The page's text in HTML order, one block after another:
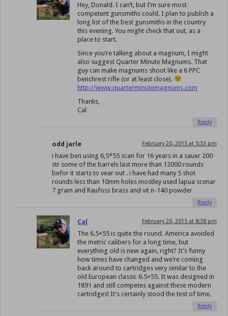
Hey, Donald. I can’t, but I’m sure most
competent gunsmiths could. I plan to publish a
long list of the best gunsmiths in the country
this evening. You might check that out, as a
place to start.
Since you’re talking about a magnum, I might
also suggest Quarter Minute Magnums. That
guy can make magnums shoot like a 6 PPC
benchrest rifle (or at least close).
http://www.quarterminutemagnums.com
Thanks,
Cal
Reply
odd jarle February 20, 2015 at 5:33 pm
i have ben using 6,5*55 scan for 16 years in a sauer 200
str some of the barrels last more than 12000 rounds
befor it starts to vear out . i have had many 5 shot
rounds less than 10mm holes mostley used lapua scenar
7 gram and Raufoss brass and vit n-140 powder
Reply
Cal February 20, 2015 at 8:38 pm
The 6.5×55 is quite the round. America avoided
the metric calibers for a long time, but
everything old is new again, right? It’s funny
how times have changed and we’re coming
back around to cartridges very similar to the
old European classic 6.5×55. It was designed in
1891 and still competes against these modern
cartridges! It’s certainly stood the test of time.
Reply